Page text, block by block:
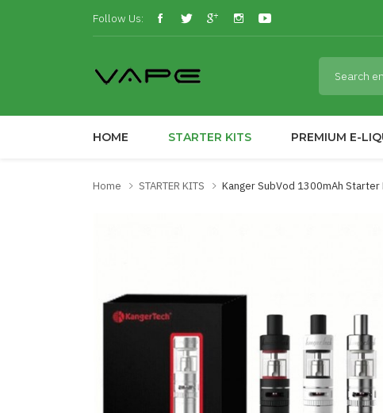
Follow Us:
HOME STARTER KITS PREMIUM E-
Home STARTER KITS Kanger SubVod 1300mAh Starter